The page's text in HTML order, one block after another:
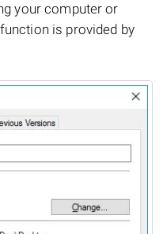
your computer or
is provided by